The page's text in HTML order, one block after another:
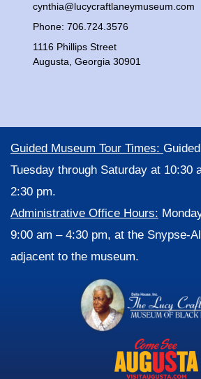
cynthia@lucycraftlaneymuseum.com
Phone: 706.724.3576
1116 Phillips Street
Augusta, Georgia 30901
Guided Museum Tour Times:
Tuesday through Saturday at 10:30
2:30 pm.
Administrative Office Hours:
9:00 am – 4:30 pm, at the Snypse-
adjacent to the museum.